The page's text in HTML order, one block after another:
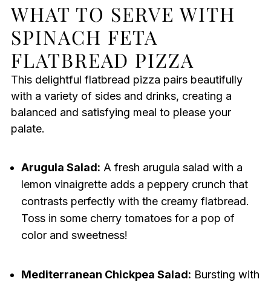
WHAT TO SERVE WITH
SPINACH FETA
FLATBREAD PIZZA
This delightful flatbread pizza pairs beautifully
with a variety of sides and drinks, creating a
balanced and satisfying meal to please your
palate.
Arugula Salad: A fresh arugula salad with a
lemon vinaigrette adds a peppery crunch that
contrasts perfectly with the creamy flatbread.
Toss in some cherry tomatoes for a pop of
color and sweetness!
Mediterranean Chickpea Salad: Bursting with